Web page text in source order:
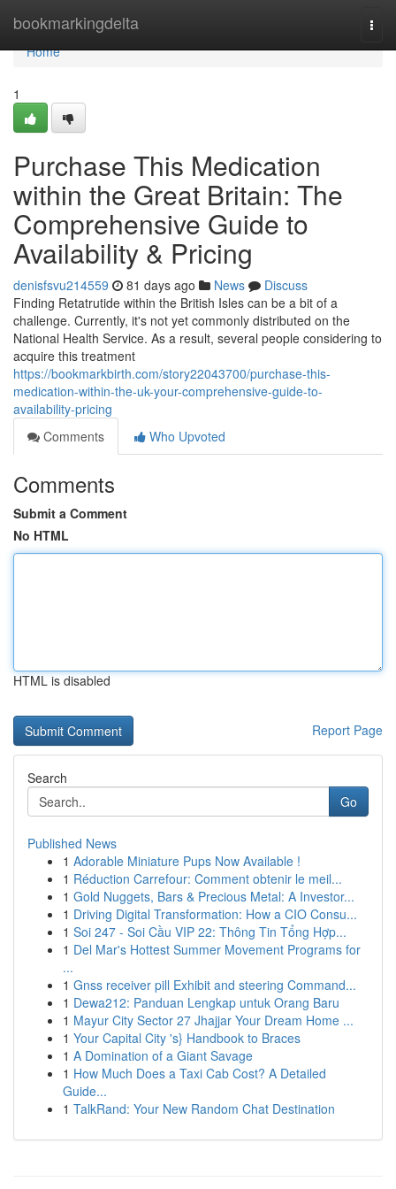
bookmarkingdelta
Home
Home
1
Purchase This Medication
within the Great Britain: The
Comprehensive Guide to
Availability & Pricing
denisfsvu214559 81 days ago News
Discuss
Finding Retatrutide within the British Isles can be a bit of a
challenge. Currently, it's not yet commonly distributed on the
National Health Service. As a result, several people considering to
acquire this treatment
https://bookmarkbirth.com/story22043700/purchase-this-
medication-within-the-uk-your-comprehensive-guide-to-
availability-pricing
Comments
Who Upvoted
Comments
Submit a Comment
No HTML
HTML is disabled
Report Page
Search
Go
Published News
1 Adorable Miniature Pups Now Available !
1 Réduction Carrefour: Comment obtenir le meil...
1 Gold Nuggets, Bars & Precious Metal: A Investor...
1 Driving Digital Transformation: How a CIO Consu...
1 Soi 247 - Soi Cầu VIP 22: Thông Tin Tổng Hợp...
1 Del Mar's Hottest Summer Movement Programs for
...
1 Gnss receiver pill Exhibit and steering Command...
1 Dewa212: Panduan Lengkap untuk Orang Baru
1 Mayur City Sector 27 Jhajjar Your Dream Home ...
1 Your Capital City 's} Handbook to Braces
1 A Domination of a Giant Savage
1 How Much Does a Taxi Cab Cost? A Detailed
Guide...
1 TalkRand: Your New Random Chat Destination